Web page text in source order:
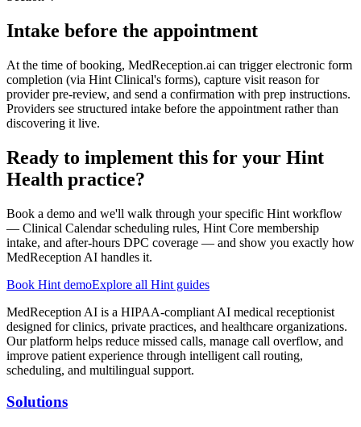
Intake before the appointment
At the time of booking, MedReception.ai can trigger electronic form
completion (via Hint Clinical's forms), capture visit reason for
provider pre-review, and send a confirmation with prep instructions.
Providers see structured intake before the appointment rather than
discovering it live.
Ready to implement this for your Hint
Health practice?
Book a demo and we'll walk through your specific Hint workflow
— Clinical Calendar scheduling rules, Hint Core membership
intake, and after-hours DPC coverage — and show you exactly how
MedReception AI handles it.
Book Hint demoExplore all Hint guides
MedReception AI is a HIPAA-compliant AI medical receptionist
designed for clinics, private practices, and healthcare organizations.
Our platform helps reduce missed calls, manage call overflow, and
improve patient experience through intelligent call routing,
scheduling, and multilingual support.
Solutions